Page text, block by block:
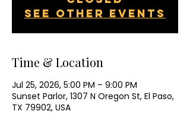
See other events
Time & Location
Jul 25, 2026, 5:00 PM – 9:00 PM
Sunset Parlor, 1307 N Oregon St, El Paso,
TX 79902, USA